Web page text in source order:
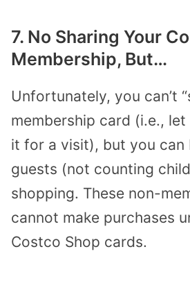
7. No Sharing Your
Membership, But…
Unfortunately, you can’t
membership card (i.e.,
it for a visit), but you
guests (not counting
shopping. These non-
cannot make purchases
Costco Shop cards.